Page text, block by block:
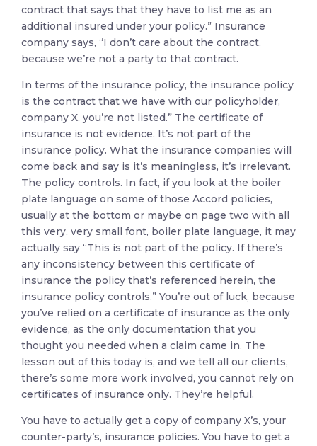
contract that says that they have to list me as an
additional insured under your policy.” Insurance
company says, “I don’t care about the contract,
because we’re not a party to that contract.
In terms of the insurance policy, the insurance policy
is the contract that we have with our policyholder,
company X, you’re not listed.” The certificate of
insurance is not evidence. It’s not part of the
insurance policy. What the insurance companies will
come back and say is it’s meaningless, it’s irrelevant.
The policy controls. In fact, if you look at the boiler
plate language on some of those Accord policies,
usually at the bottom or maybe on page two with all
this very, very small font, boiler plate language, it may
actually say “This is not part of the policy. If there’s
any inconsistency between this certificate of
insurance the policy that’s referenced herein, the
insurance policy controls.” You’re out of luck, because
you’ve relied on a certificate of insurance as the only
evidence, as the only documentation that you
thought you needed when a claim came in. The
lesson out of this today is, and we tell all our clients,
there’s some more work involved, you cannot rely on
certificates of insurance only. They’re helpful.
You have to actually get a copy of company X’s, your
counter-party’s, insurance policies. You have to get a